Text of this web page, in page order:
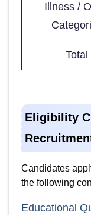
Illness /
Total
Eligibility
Candidates
the following
Educational